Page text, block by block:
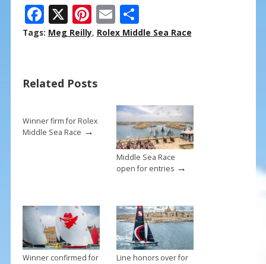
F
ac
o
k
X Pi
nt
st
E
m
S
h
Tags: Meg Reilly, Rolex Middle Sea Race
Related Posts
Winner firm for Rolex
Middle Sea Race →
Middle Sea Race
open for entries→
Winner confirmed for Line honors over for